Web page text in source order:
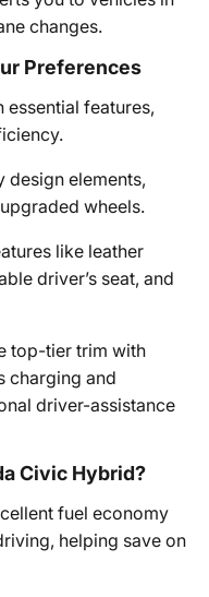
changes.
Preferences
essential features,
design elements,
wheels.
like leather
driver’s seat, and
top-tier trim with
charging and
driver-assistance
Civic Hybrid?
fuel economy
helping save on